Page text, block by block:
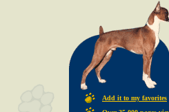
Add it to my favorites